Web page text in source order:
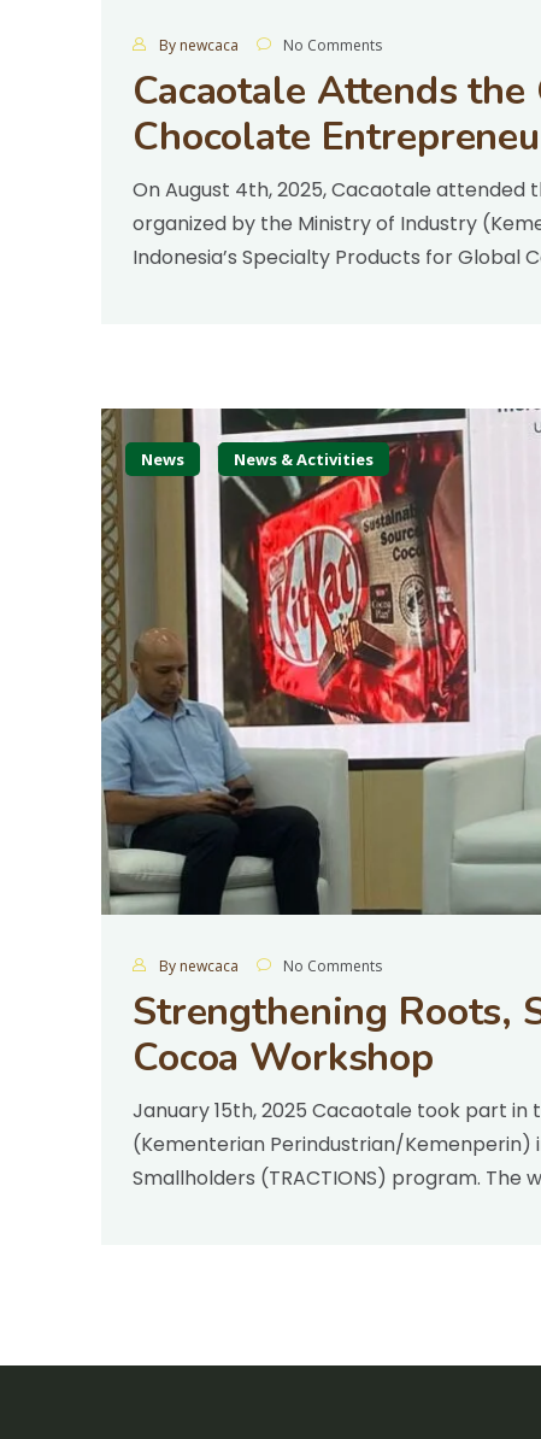
By newcaca No Comments
Cacaotale Attends
Chocolate
On August 4th, 2025, Cacaotale attended
organized by the Ministry of Industry
Indonesia’s Specialty Products for Global
News News & Activities
By newcaca No Comments
Strengthening Roots,
Cocoa Workshop
January 15th, 2025 Cacaotale took part
(Kementerian Perindustrian/Kemenperin)
Smallholders (TRACTIONS) program. The